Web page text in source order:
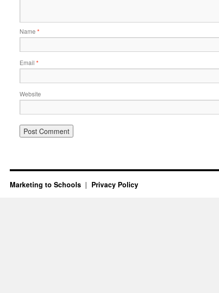
Name *
Email *
Website
Marketing to Schools Privacy Policy